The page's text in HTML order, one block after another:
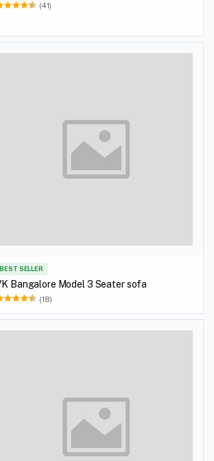
(41)
BEST SELLER
VK Bangalore Model 3 Seater sofa
(18)